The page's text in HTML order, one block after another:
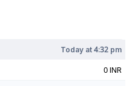
Today at4:32 pm
0 INR